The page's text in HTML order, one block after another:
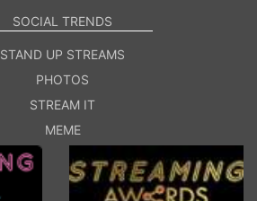
SOCIAL TRENDS
STAND UP STREAMS
PHOTOS
STREAM IT
MEME